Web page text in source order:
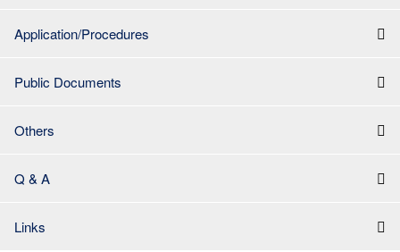
Application/Procedures
Public Documents
Others
Q & A
Links